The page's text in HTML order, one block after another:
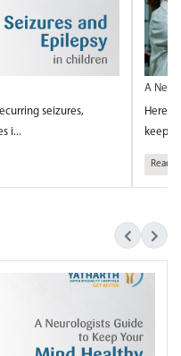
Healthy
mind healthy and 4 ways to
n...